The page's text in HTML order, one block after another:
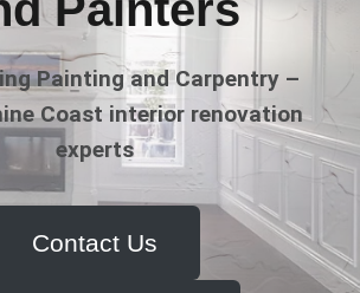
Painting and Carpentry –
Coast interior renovation
experts
Contact Us